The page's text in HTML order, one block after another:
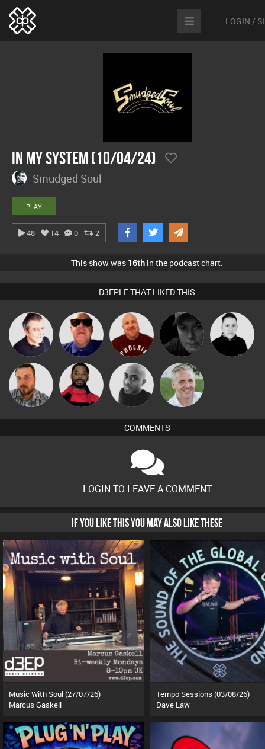
LOGIN /
In My System (10/04/24)
Smudged Soul
PLAY
48 14 0 2
This show was 16th in the podcast chart.
D3EPLE THAT LIKED THIS
Lornie Retrogroove Hanlee Digital Dan Mike Millrain
Jon Manley Brew Mikey DJ Karl
COMMENTS
LOGIN TO LEAVE A COMMENT
IF YOU LIKE THIS YOU MAY ALSO LIKE THESE
Music With Soul (27/07/26)
Marcus Gaskell
Tempo Sessions (03/08/26)
Dave Law